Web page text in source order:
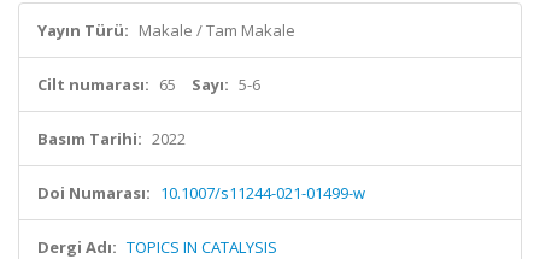
Yayın Türü: Makale / Tam Makale
Cilt numarası: 65 Sayı: 5-6
Basım Tarihi: 2022
Doi Numarası: 10.1007/s11244-021-01499-w
Dergi Adı: TOPICS IN CATALYSIS